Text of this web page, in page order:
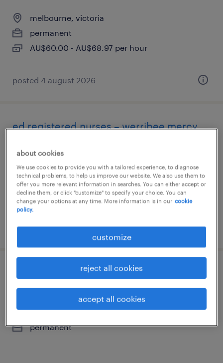
melbourne, victoria
permanent
AU$60.00 - AU$68.97 per hour
posted 4 august 2026
ed registered nurses – werribee mercy
melbourne, victoria
permanent
posted 4 august 2026
facem / smo | lead new ed expansion |
werribee mercy hospital
melbourne, victoria
permanent
about cookies
We use cookies to provide you with a tailored experience, to diagnose
technical problems, to help us improve our website. We also use them to
offer you more relevant information in searches. You can either accept or
decline them, or click "customize" to specify your choice. You can
change your options at any time. More information is in our cookie
policy.
customize
reject all cookies
accept all cookies